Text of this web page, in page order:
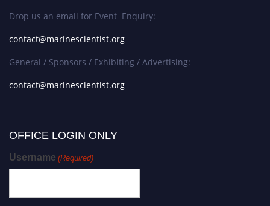
Drop us an email for Event Enquiry:
contact@marinescientist.org
General / Sponsors / Exhibiting / Advertising:
contact@marinescientist.org
OFFICE LOGIN ONLY
Username (Required)